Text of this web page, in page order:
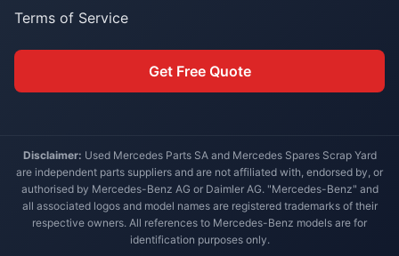
Terms of Service
Get Free Quote
Disclaimer: Used Mercedes Parts SA and Mercedes Spares Scrap Yard
are independent parts suppliers and are not affiliated with, endorsed by, or
authorised by Mercedes-Benz AG or Daimler AG. "Mercedes-Benz" and
all associated logos and model names are registered trademarks of their
respective owners. All references to Mercedes-Benz models are for
identification purposes only.